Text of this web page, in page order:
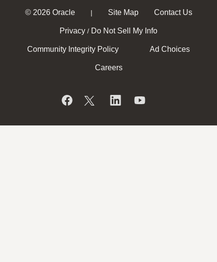
© 2026 Oracle | Site Map Contact Us
Privacy / Do Not Sell My Info
Community Integrity Policy Ad Choices
Careers